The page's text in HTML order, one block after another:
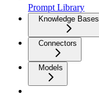
Prompt Library
Knowledge Bases
Connectors
Models